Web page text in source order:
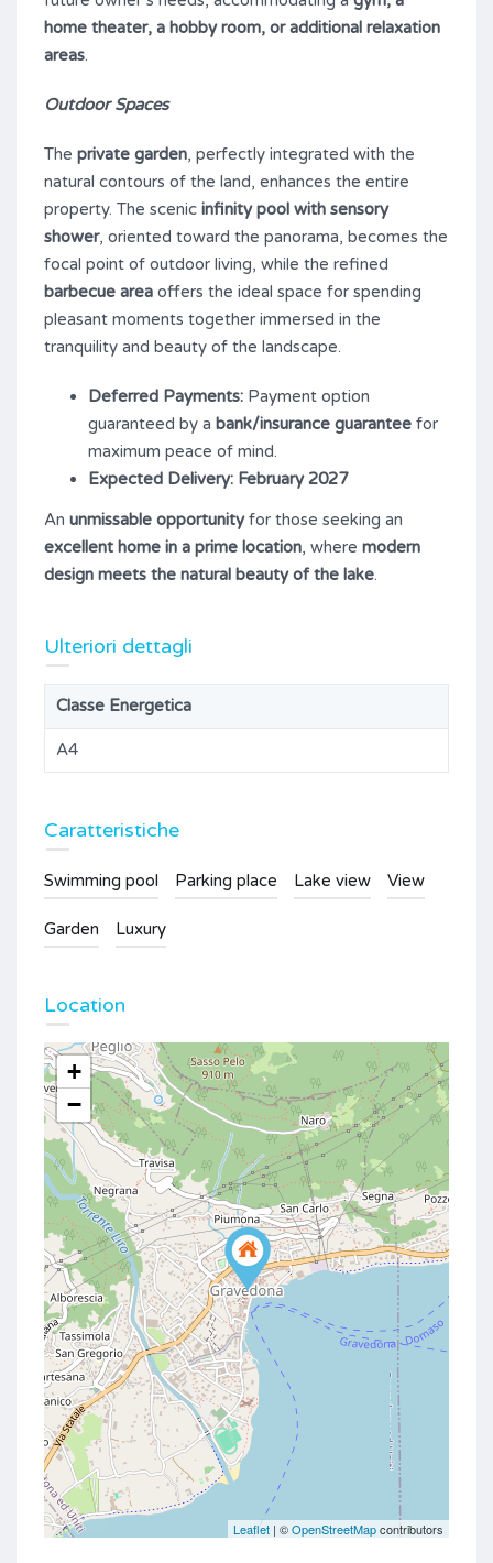
home theater, a hobby room, or additional relaxation
areas.
Outdoor Spaces
The private garden, perfectly integrated with the
natural contours of the land, enhances the entire
property. The scenic infinity pool with sensory
shower, oriented toward the panorama, becomes the
focal point of outdoor living, while the refined
barbecue area offers the ideal space for spending
pleasant moments together immersed in the
tranquility and beauty of the landscape.
Deferred Payments: Payment option
guaranteed by a bank/insurance guarantee for
maximum peace of mind.
Expected Delivery: February 2027
An unmissable opportunityfor those seeking an
excellent home in a prime location, where modern
design meets the natural beauty of the lake.
Ulteriori dettagli
Classe Energetica
A4
Caratteristiche
Swimming pool Parking place Lake view View
Garden Luxury
Location
+
−
Leaflet | ©OpenStreetMapcontributors